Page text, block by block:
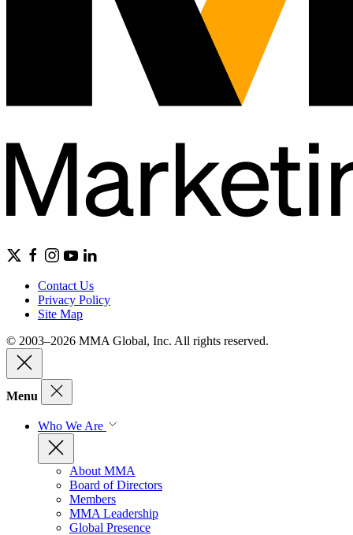
Contact Us
Privacy Policy
Site Map
© 2003–2026 MMA Global, Inc. All rights reserved.
Menu
Who We Are
About MMA
Board of Directors
Members
MMA Leadership
Global Presence